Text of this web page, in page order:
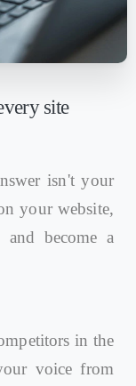
site
isn't your
your website,
become a
in the
voice from